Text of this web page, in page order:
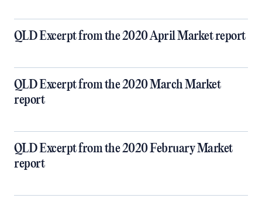
QLD Excerpt from the 2020 April Market report
QLD Excerpt from the 2020 March Market
report
QLD Excerpt from the 2020 February Market
report